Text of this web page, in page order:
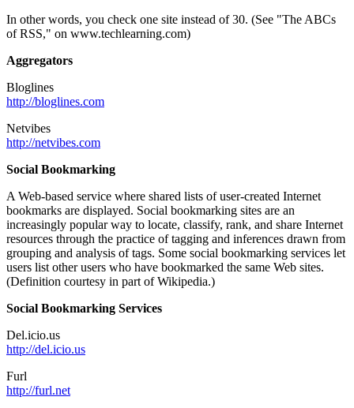
In other words, you check one site instead of 30. (See "The ABCs
of RSS," on www.techlearning.com)
Aggregators
Bloglines
http://bloglines.com
Netvibes
http://netvibes.com
Social Bookmarking
A Web-based service where shared lists of user-created Internet
bookmarks are displayed. Social bookmarking sites are an
increasingly popular way to locate, classify, rank, and share Internet
resources through the practice of tagging and inferences drawn from
grouping and analysis of tags. Some social bookmarking services let
users list other users who have bookmarked the same Web sites.
(Definition courtesy in part of Wikipedia.)
Social Bookmarking Services
Del.icio.us
http://del.icio.us
Furl
http://furl.net